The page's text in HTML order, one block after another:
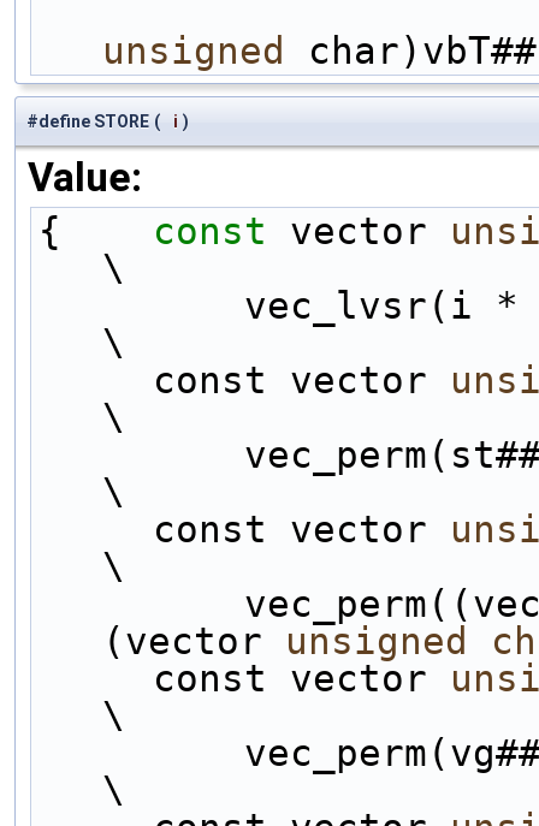
unsigned
#define STORE ( i )
Value:
{ const vector
\
vec_lvsr(i
\
     const vector
\
\
     const vector
\
(vector unsigned
     const vector
\
\